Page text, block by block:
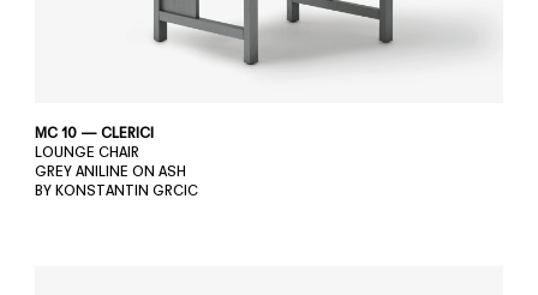
MC 10 — CLERICI
LOUNGE CHAIR
GREY ANILINE ON ASH
BY KONSTANTIN GRCIC